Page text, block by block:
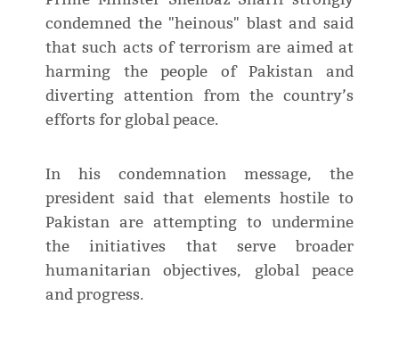
condemned the "heinous" blast and said
that such acts of terrorism are aimed at
harming the people of Pakistan and
diverting attention from the country’s
efforts for global peace.
In his condemnation message, the
president said that elements hostile to
Pakistan are attempting to undermine
the initiatives that serve broader
humanitarian objectives, global peace
and progress.